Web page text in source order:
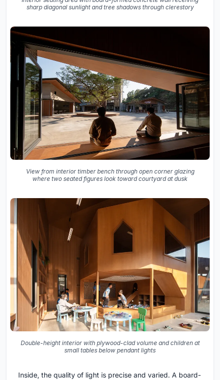
sharp diagonal sunlight and tree shadows through clerestory
View from interior timber bench through open corner glazing
where two seated figures look toward courtyard at dusk
Double-height interior with plywood-clad volume and children at
small tables below pendant lights
Inside, the quality of light is precise and varied. A board-